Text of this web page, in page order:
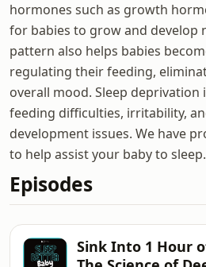
hormones such as growth
for babies to grow and develop
pattern also helps babies
regulating their feeding,
overall mood. Sleep deprivation
feeding difficulties, irritability,
development issues. We have
to help assist your baby to sleep.
Episodes
Sink Into 1 Hour